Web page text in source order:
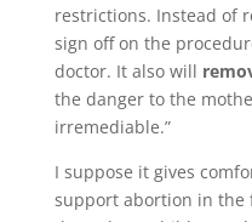
restrictions. Instead of
sign off on the
doctor. It also will
the danger to the
irremediable.”
I suppose it gives
support abortion in the